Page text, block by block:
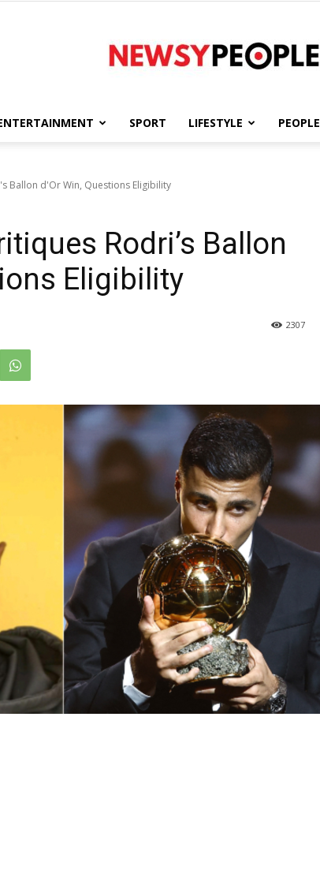
People
SPORT LIFESTYLE PEOPLE
Ballon d'Or Win, Questions Eligibility
Rodri’s Ballon
Eligibility
2307